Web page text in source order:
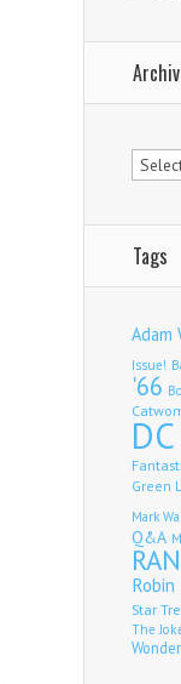
Tags
Adam
Issue!
'66
DC
Green
Mark
Q&A
Robin
Star
The